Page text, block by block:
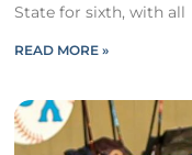
State for sixth, with all
READ MORE »